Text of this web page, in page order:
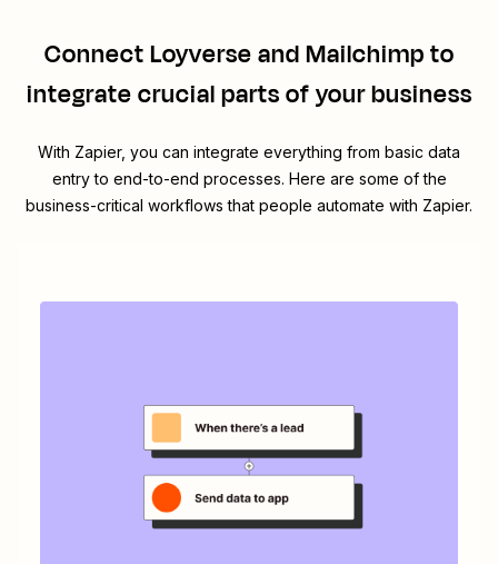
ConnectLoyverseandMailchimpto
integrate crucial parts of your business
With Zapier, you can integrate everything from basic data
entry to end-to-end processes. Here are some of the
business-critical workflows that people automate with Zapier.